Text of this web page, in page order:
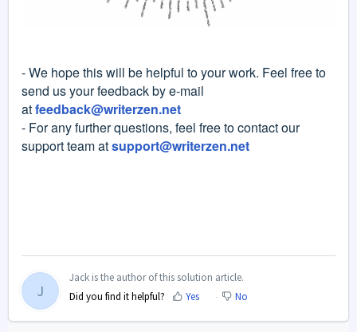
- We hope this will be helpful to your work. Feel free to
send us your feedback by e-mail
atfeedback@writerzen.net
- For any further questions, feel free to contact our
support team atsupport@writerzen.net
J
Jack is the author of this solution article.
Did you find it helpful?
Yes No